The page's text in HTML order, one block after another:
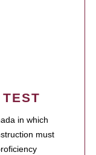
in which
must